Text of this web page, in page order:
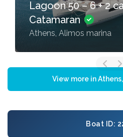
Lagoon 50 – 6 + 2
Catamaran
Athens, Alimos marina
View more in
Boat ID: